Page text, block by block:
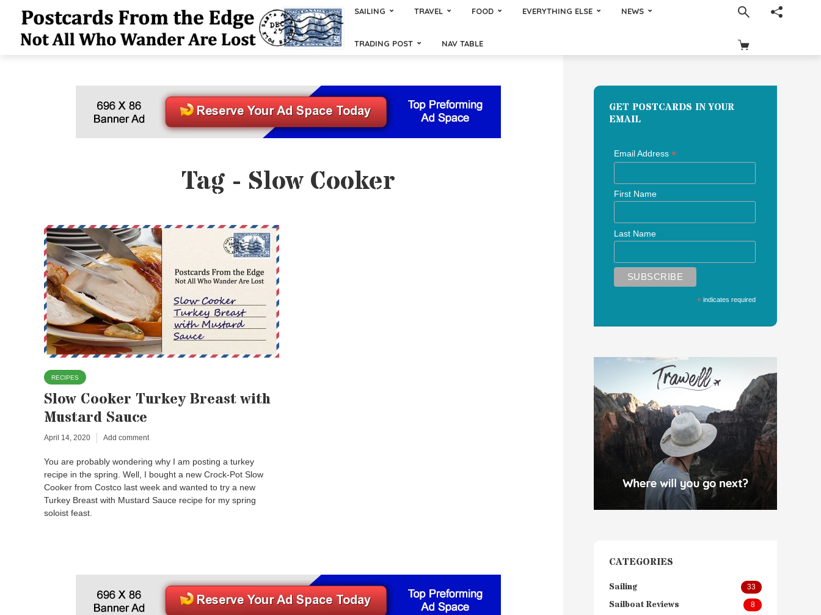
SAILING TRAVEL FOOD EVERYTHING ELSE NEWS
TRADING POST NAV TABLE
Tag - Slow Cooker
RECIPES
Slow Cooker Turkey Breast with
Mustard Sauce
April 14, 2020 Add comment
You are probably wondering why I am posting a turkey
recipe in the spring. Well, I bought a new Crock-Pot Slow
Cooker from Costco last week and wanted to try a new
Turkey Breast with Mustard Sauce recipe for my spring
soloist feast.
GET POSTCARDS IN YOUR
EMAIL
Email Address *
First Name
Last Name
* indicates required
CATEGORIES
Sailing 33
Sailboat Reviews 8